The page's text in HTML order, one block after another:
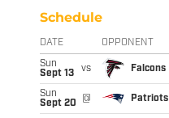
Schedule
DATE OPPONENT
Sun
Sept 13
vs Falcons
Sun
Sept 20
@ Patriots